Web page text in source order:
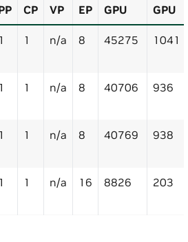
CP VP EP
GPU
GPU
1 1 n/a 8 45275 1041
1 1 n/a 8 40706 936
1 1 n/a 8 40769 938
1 1 n/a 16 8826 203